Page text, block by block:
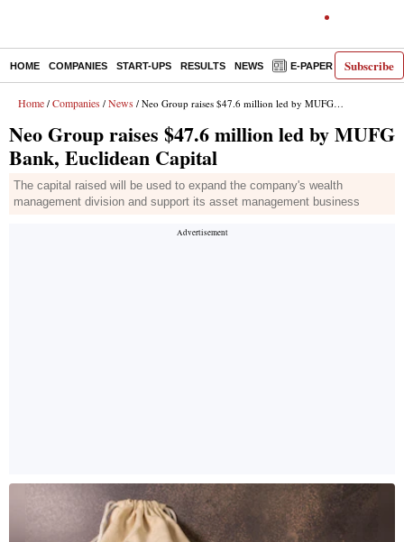
Subscribe
HOME COMPANIES START-UPS RESULTS NEWS E-PAPER
Home / Companies / News / Neo Group raises $47.6 million led by MUFG Bank, Euclidean Capital
Neo Group raises $47.6 million led by MUFG
Bank, Euclidean Capital
The capital raised will be used to expand the company's wealth
management division and support its asset management business